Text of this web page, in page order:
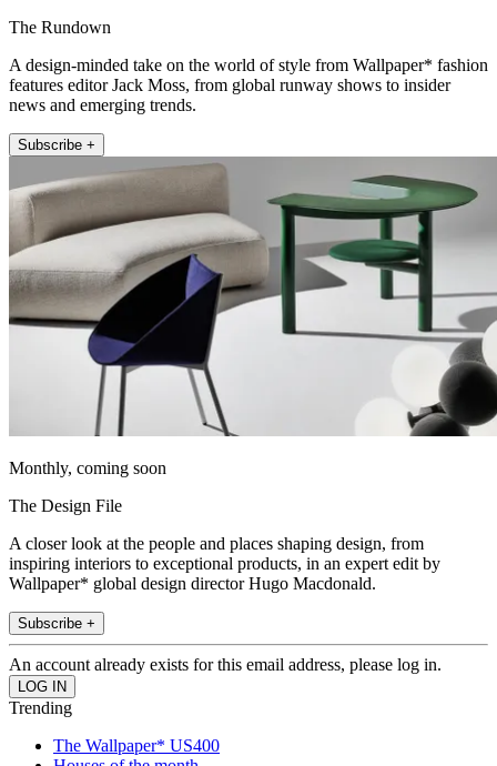
The Rundown
A design-minded take on the world of style from Wallpaper* fashion
features editor Jack Moss, from global runway shows to insider
news and emerging trends.
Subscribe +
Monthly, coming soon
The Design File
A closer look at the people and places shaping design, from
inspiring interiors to exceptional products, in an expert edit by
Wallpaper* global design director Hugo Macdonald.
Subscribe +
An account already exists for this email address, please log in.
Trending
The Wallpaper* US400